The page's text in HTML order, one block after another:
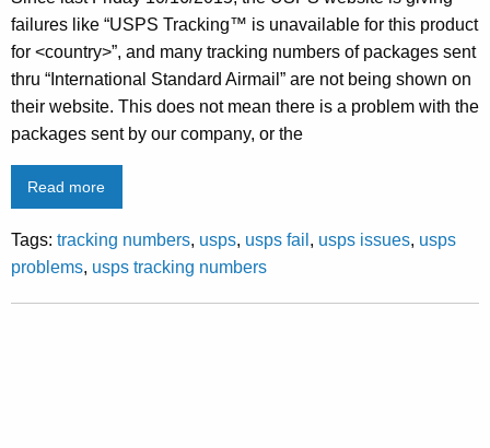
failures like “USPS Tracking™ is unavailable for this product
for <country>”, and many tracking numbers of packages sent
thru “International Standard Airmail” are not being shown on
their website. This does not mean there is a problem with the
packages sent by our company, or the
Read more
Tags: tracking numbers, usps, usps fail , usps issues, usps
problems, usps tracking numbers